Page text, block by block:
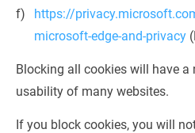
https://
microsoft-edge-and-privacy
Blocking all cookies will have
usability of many websites.
If you block cookies, you will